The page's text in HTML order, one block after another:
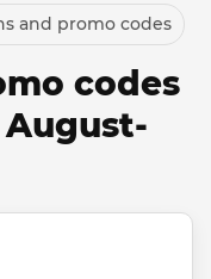
and promo codes
codes
August-